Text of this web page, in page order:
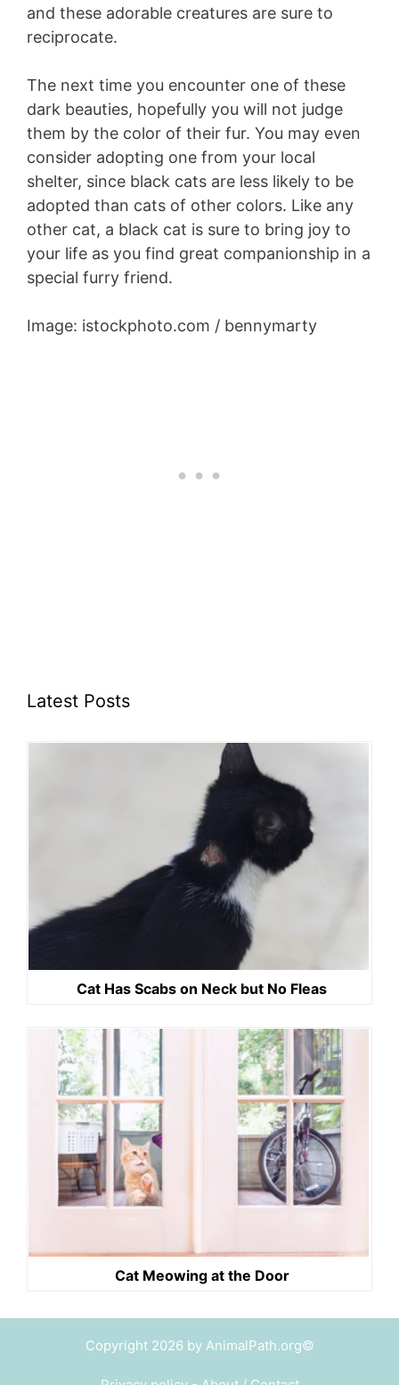
and these adorable creatures are sure to
reciprocate.
The next time you encounter one of these
dark beauties, hopefully you will not judge
them by the color of their fur. You may even
consider adopting one from your local
shelter, since black cats are less likely to be
adopted than cats of other colors. Like any
other cat, a black cat is sure to bring joy to
your life as you find great companionship in a
special furry friend.
Image: istockphoto.com / bennymarty
Latest Posts
Cat Has Scabs on Neck but No Fleas
Cat Meowing at the Door
Copyright 2026 by AnimalPath.org©